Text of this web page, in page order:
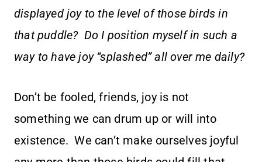
displayed joy to the level of those birds in
that puddle? Do I position myself in such a
way to have joy “splashed” all over me daily?
Don’t be fooled, friends, joy is not
something we can drum up or will into
existence. We can’t make ourselves joyful